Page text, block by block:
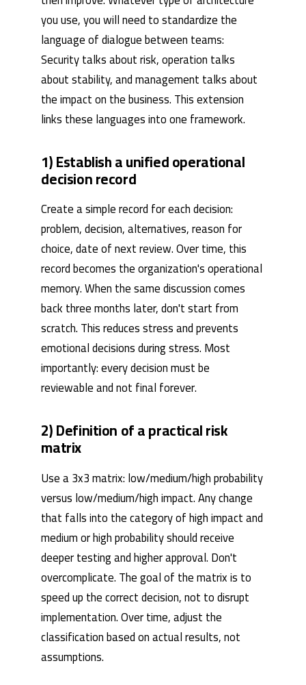
you use, you will need to standardize the
language of dialogue between teams:
Security talks about risk, operation talks
about stability, and management talks about
the impact on the business. This extension
links these languages ​​into one framework.
1) Establish a unified operational
decision record
Create a simple record for each decision:
problem, decision, alternatives, reason for
choice, date of next review. Over time, this
record becomes the organization's operational
memory. When the same discussion comes
back three months later, don't start from
scratch. This reduces stress and prevents
emotional decisions during stress. Most
importantly: every decision must be
reviewable and not final forever.
2) Definition of a practical risk
matrix
Use a 3x3 matrix: low/medium/high probability
versus low/medium/high impact. Any change
that falls into the category of high impact and
medium or high probability should receive
deeper testing and higher approval. Don't
overcomplicate. The goal of the matrix is ​​to
speed up the correct decision, not to disrupt
implementation. Over time, adjust the
classification based on actual results, not
assumptions.